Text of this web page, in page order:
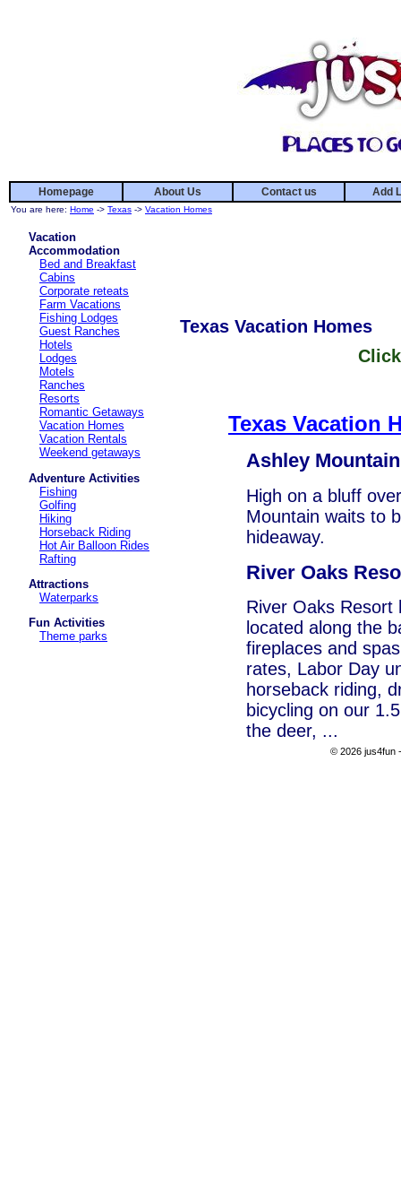
Homepage About Us Contact us Add
You are here: Home -> Texas -> Vacation Homes
Vacation
Accommodation
Bed and Breakfast
Cabins
Corporate reteats
Farm Vacations
Fishing Lodges
Guest Ranches
Hotels
Lodges
Motels
Ranches
Resorts
Romantic Getaways
Vacation Homes
Vacation Rentals
Weekend getaways
Adventure Activities
Fishing
Golfing
Hiking
Horseback Riding
Hot Air Balloon Rides
Rafting
Attractions
Waterparks
Fun Activities
Theme parks
Texas Vacation Homes
Texas Vacation
Ashley Mountain
High on a bluff
Mountain waits to
hideaway.
River Oaks
River Oaks Resort
located along the
fireplaces and
rates, Labor Day
horseback riding,
bicycling on our
the deer, ...
© 2026 jus4fun